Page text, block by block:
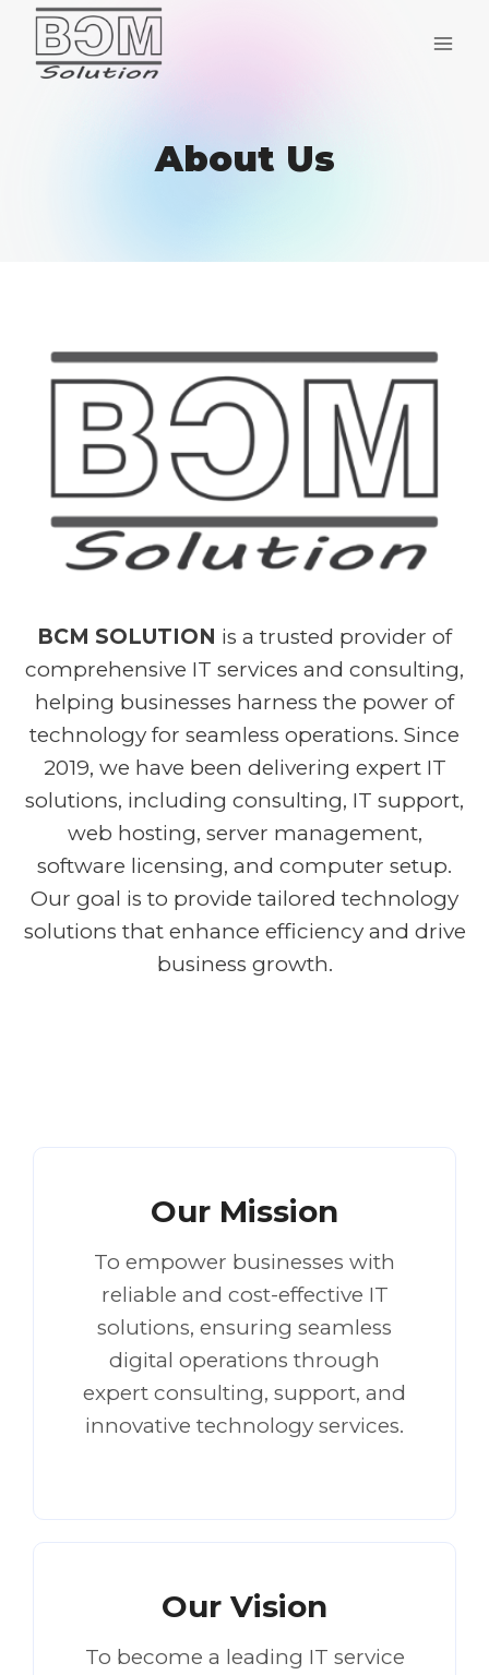
Skip
content
About Us
BCM SOLUTION is a trusted provider of
comprehensive IT services and consulting,
helping businesses harness the power of
technology for seamless operations. Since
2019, we have been delivering expert IT
solutions, including consulting, IT support,
web hosting, server management,
software licensing, and computer setup.
Our goal is to provide tailored technology
solutions that enhance efficiency and drive
business growth.
Our Mission
To empower businesses with
reliable and cost-effective IT
solutions, ensuring seamless
digital operations through
expert consulting, support, and
innovative technology services.
Our Vision
To become a leading IT service